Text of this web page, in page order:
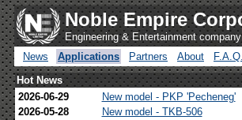
Noble Empire
Engineering & Entertainment company
News
Applications Partners About F.A.Q.
Hot News
2026-06-29
New model - PKP 'Pecheneg'
2026-05-28
New model - TKB-506